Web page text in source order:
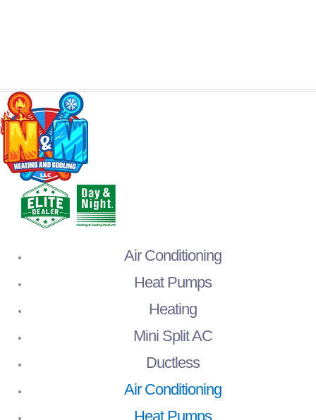
Air Conditioning
Heat Pumps
Heating
Mini Split AC
Ductless
Air Conditioning
Heat Pumps